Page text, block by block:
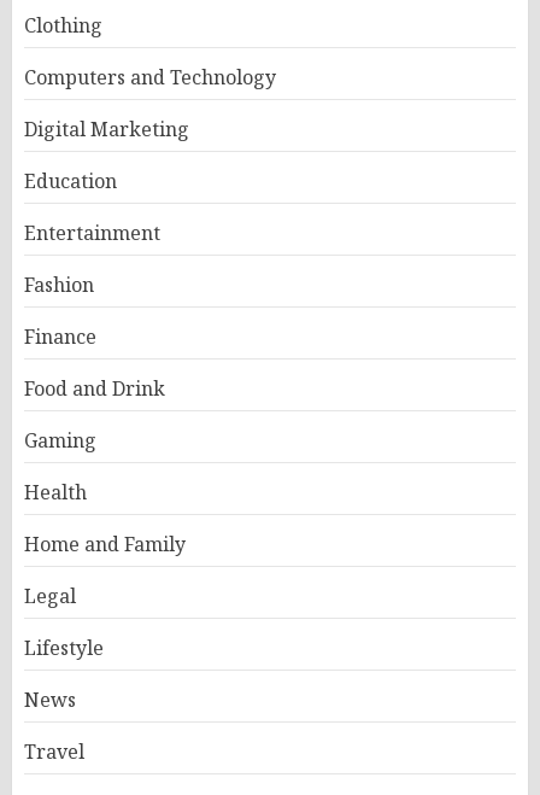
Clothing
Computers and Technology
Digital Marketing
Education
Entertainment
Fashion
Finance
Food and Drink
Gaming
Health
Home and Family
Legal
Lifestyle
News
Travel